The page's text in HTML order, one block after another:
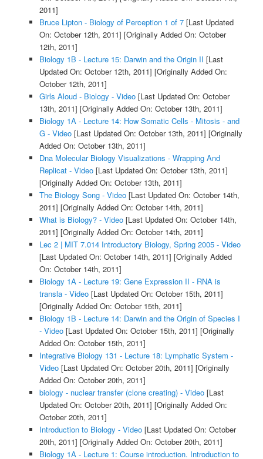
2011]
Bruce Lipton - Biology of Perception 1 of 7[Last Updated
On: October 12th, 2011] [Originally Added On: October
12th, 2011]
Biology 1B - Lecture 15: Darwin and the Origin II [Last
Updated On: October 12th, 2011] [Originally Added On:
October 12th, 2011]
Girls Aloud - Biology - Video[Last Updated On: October
13th, 2011] [Originally Added On: October 13th, 2011]
Biology 1A - Lecture 14: How Somatic Cells - Mitosis - and
G - Video[Last Updated On: October 13th, 2011] [Originally
Added On: October 13th, 2011]
Dna Molecular Biology Visualizations - Wrapping And
Replicat - Video[Last Updated On: October 13th, 2011]
[Originally Added On: October 13th, 2011]
The Biology Song - Video[Last Updated On: October 14th,
2011] [Originally Added On: October 14th, 2011]
What is Biology? - Video[Last Updated On: October 14th,
2011] [Originally Added On: October 14th, 2011]
Lec 2 | MIT 7.014 Introductory Biology, Spring 2005 - Video
[Last Updated On: October 14th, 2011] [Originally Added
On: October 14th, 2011]
Biology 1A - Lecture 19: Gene Expression II - RNA is
transla - Video[Last Updated On: October 15th, 2011]
[Originally Added On: October 15th, 2011]
Biology 1B - Lecture 14: Darwin and the Origin of Species I
- Video[Last Updated On: October 15th, 2011] [Originally
Added On: October 15th, 2011]
Integrative Biology 131 - Lecture 18: Lymphatic System -
Video[Last Updated On: October 20th, 2011] [Originally
Added On: October 20th, 2011]
biology - nuclear transfer (clone creating) - Video[Last
Updated On: October 20th, 2011] [Originally Added On:
October 20th, 2011]
Introduction to Biology - Video[Last Updated On: October
20th, 2011] [Originally Added On: October 20th, 2011]
Biology 1A - Lecture 1: Course introduction. Introduction to